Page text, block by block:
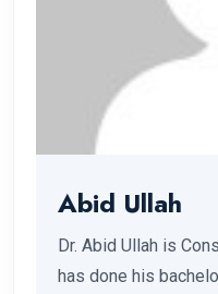
Abid Ullah
Dr. Abid Ullah is
has done his